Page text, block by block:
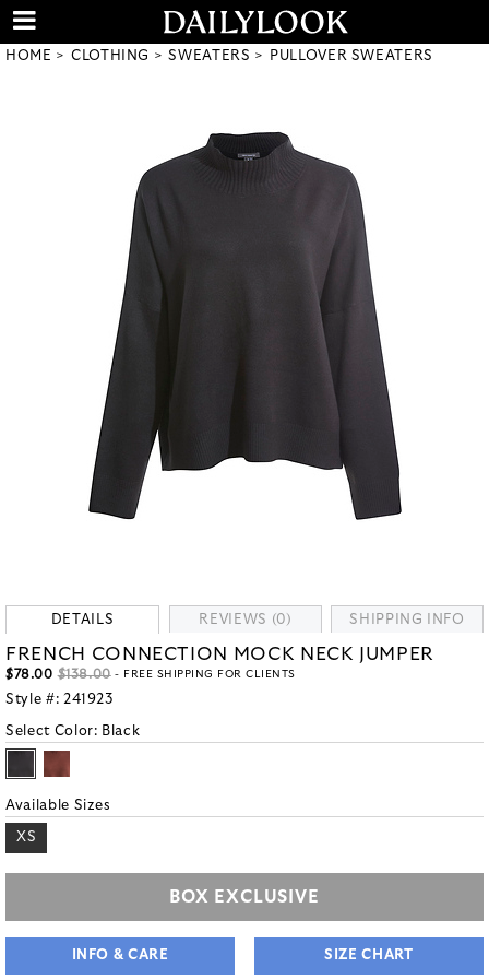
HOME CLOTHING SWEATERS PULLOVER SWEATERS
DETAILS REVIEWS (0) SHIPPING INFO
FRENCH CONNECTION MOCK NECK JUMPER
$78.00 $138.00- FREE SHIPPING FOR CLIENTS
Style #: 241923
Select Color: Black
Available Sizes
XS
BOX EXCLUSIVE
INFO & CARE SIZE CHART